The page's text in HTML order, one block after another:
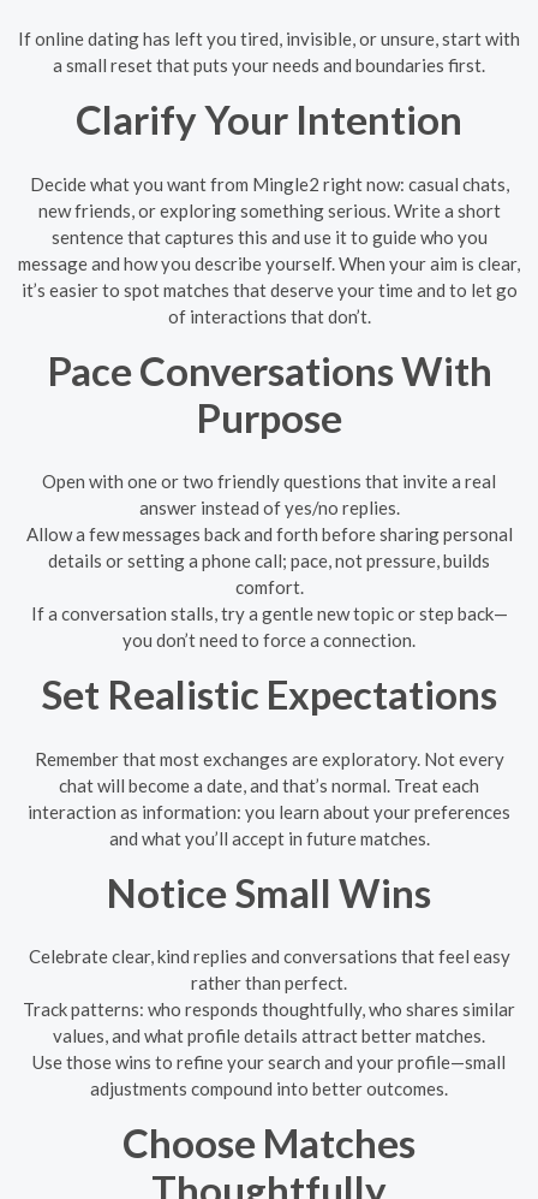
If online dating has left you tired, invisible, or unsure, start with
a small reset that puts your needs and boundaries first.
Clarify Your Intention
Decide what you want from Mingle2 right now: casual chats,
new friends, or exploring something serious. Write a short
sentence that captures this and use it to guide who you
message and how you describe yourself. When your aim is clear,
it’s easier to spot matches that deserve your time and to let go
of interactions that don’t.
Pace Conversations With
Purpose
Open with one or two friendly questions that invite a real
answer instead of yes/no replies.
Allow a few messages back and forth before sharing personal
details or setting a phone call; pace, not pressure, builds
comfort.
If a conversation stalls, try a gentle new topic or step back—
you don’t need to force a connection.
Set Realistic Expectations
Remember that most exchanges are exploratory. Not every
chat will become a date, and that’s normal. Treat each
interaction as information: you learn about your preferences
and what you’ll accept in future matches.
Notice Small Wins
Celebrate clear, kind replies and conversations that feel easy
rather than perfect.
Track patterns: who responds thoughtfully, who shares similar
values, and what profile details attract better matches.
Use those wins to refine your search and your profile—small
adjustments compound into better outcomes.
Choose Matches
Thoughtfully